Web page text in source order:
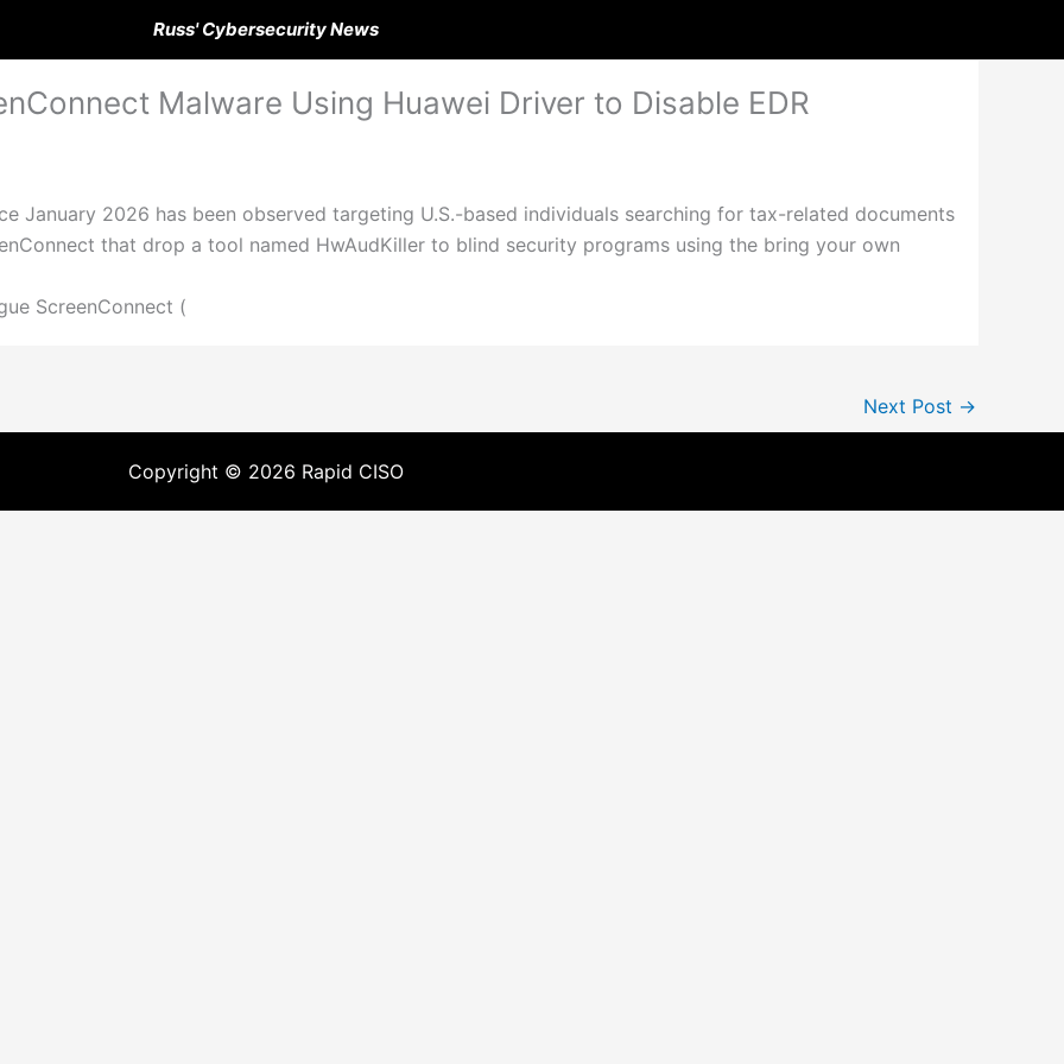
Russ' Cybersecurity News
Malware Using Huawei Driver to Disable EDR
January 2026 has been observed targeting U.S.-based individuals searching for tax-related documents
that drop a tool named HwAudKiller to blind security programs using the bring your own
ScreenConnect (
Next Post →
Copyright © 2026 Rapid CISO